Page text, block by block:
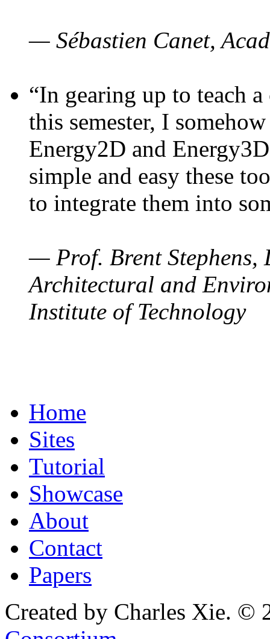
— Sébastien Canet,
“In gearing up to teach
this semester, I
Energy2D and
simple and easy these
to integrate them into
— Prof. Brent Stephens,
Architectural and
Institute of Technology
Home
Sites
Tutorial
Showcase
About
Contact
Papers
Created by Charles Xie. ©